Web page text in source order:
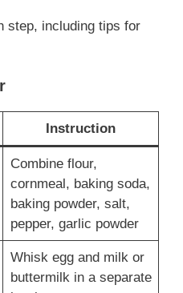
step, including tips for
Instruction
Combine flour,
cornmeal, baking soda,
baking powder, salt,
pepper, garlic powder
Whisk egg and milk or
buttermilk in a separate